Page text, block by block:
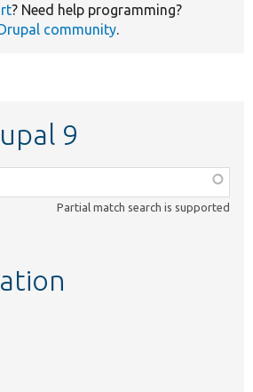
? Need help programming?
community.
9
Partial match search is supported